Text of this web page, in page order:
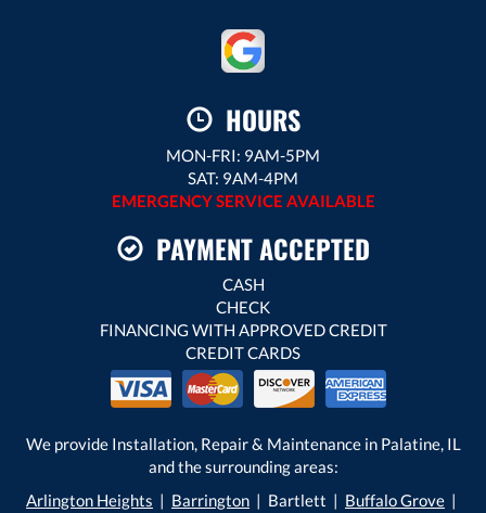
HOURS
MON-FRI: 9AM-5PM
SAT: 9AM-4PM
EMERGENCY SERVICE AVAILABLE
PAYMENT ACCEPTED
CASH
CHECK
FINANCING WITH APPROVED CREDIT
CREDIT CARDS
We provide Installation, Repair & Maintenance in Palatine, IL
and the surrounding areas:
Arlington Heights | Barrington | Bartlett | Buffalo Grove |